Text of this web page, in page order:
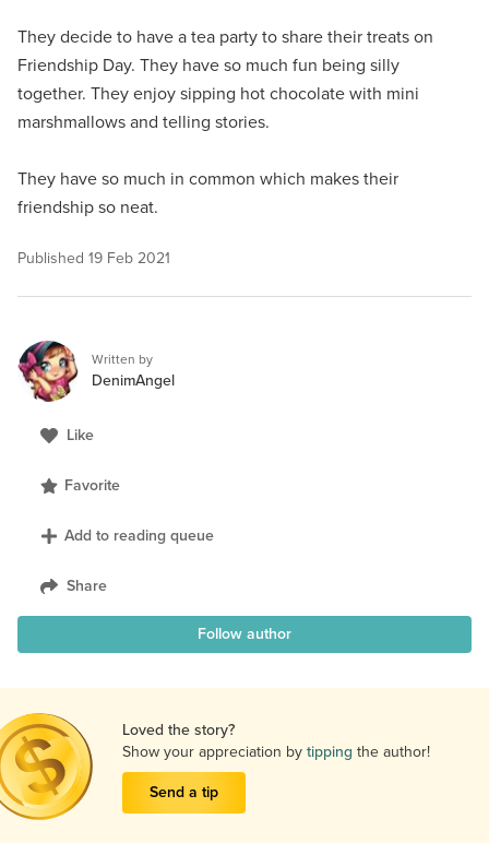
They decide to have a tea party to share their treats on
Friendship Day. They have so much fun being silly
together. They enjoy sipping hot chocolate with mini
marshmallows and telling stories.
They have so much in common which makes their
friendship so neat.
Published 19 Feb 2021
Written by
DenimAngel
Like
Favorite
Add to reading queue
Share
Follow author
Loved the story?
Show your appreciation bytipping the author!
Send a tip